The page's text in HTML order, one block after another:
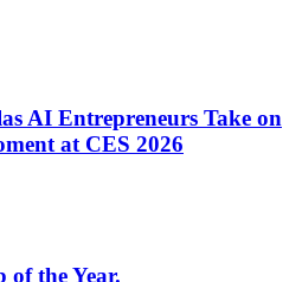
AI Entrepreneurs Take on
at CES 2026
of the Year.